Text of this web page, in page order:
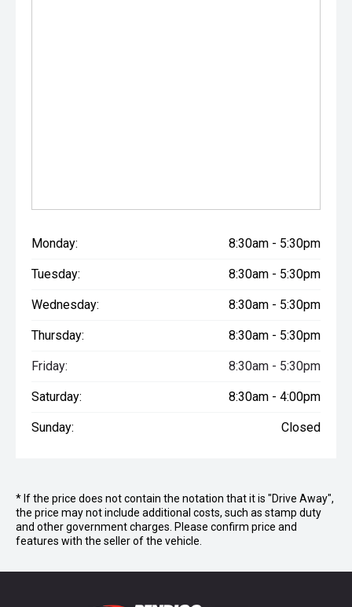
Monday: 8:30am - 5:30pm
Tuesday: 8:30am - 5:30pm
Wednesday: 8:30am - 5:30pm
Thursday: 8:30am - 5:30pm
Friday: 8:30am - 5:30pm
Saturday: 8:30am - 4:00pm
Sunday: Closed
* If the price does not contain the notation that it is "Drive Away",
the price may not include additional costs, such as stamp duty
and other government charges. Please confirm price and
features with the seller of the vehicle.